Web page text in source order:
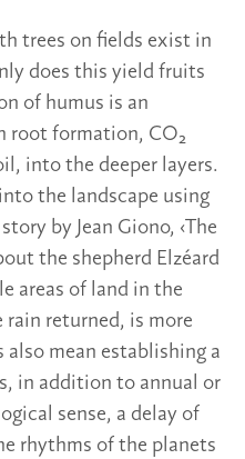
trees on fields exist in
does this yield fruits
of humus is an
root formation, CO₂
into the deeper layers.
the landscape using
by Jean Giono, ‹The
the shepherd Elzéard
areas of land in the
returned, is more
mean establishing a
in addition to annual or
sense, a delay of
rhythms of the planets